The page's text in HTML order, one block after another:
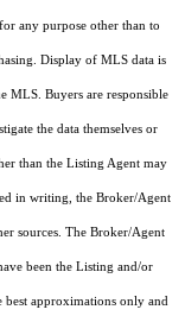
any purpose other than to
Display of MLS data is
MLS. Buyers are responsible
the data themselves or
than the Listing Agent may
in writing, the Broker/Agent
sources. The Broker/Agent
been the Listing and/or
best approximations only and